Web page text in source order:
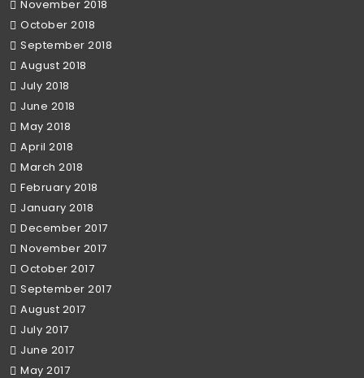
November 2018
October 2018
September 2018
August 2018
July 2018
June 2018
May 2018
April 2018
March 2018
February 2018
January 2018
December 2017
November 2017
October 2017
September 2017
August 2017
July 2017
June 2017
May 2017